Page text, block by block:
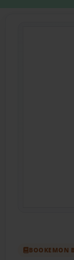
BOOKEMON